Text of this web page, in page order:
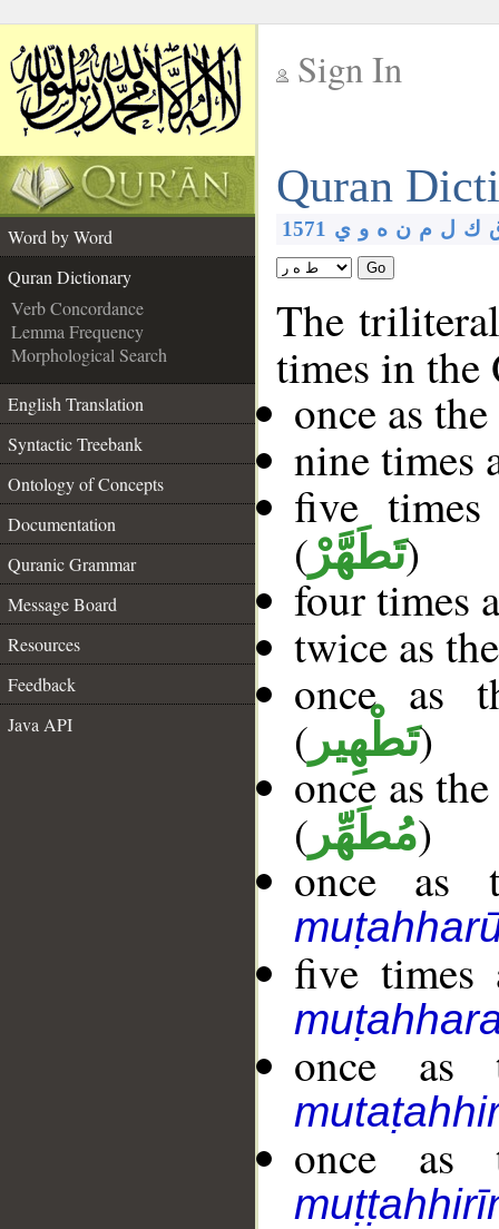
Sign In
Quran
Word by Word
Quran Dictionary
Verb Concordance
Lemma Frequency
Morphological Search
English Translation
Syntactic Treebank
Ontology of Concepts
Documentation
Quranic Grammar
Message Board
Resources
Feedback
Java API
1571 ك ل م ن ه و ي
Go
The
times in the
once as
nine times
five
( تَطَهَّرْ)
four times
twice as
once as
( تَطْهِير)
once as
( مُطَهِّر)
once as
five times
once as
once as